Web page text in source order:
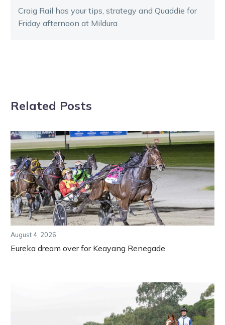
Craig Rail has your tips, strategy and Quaddie for
Friday afternoon at Mildura
Related Posts
August 4, 2026
Eureka dream over for Keayang Renegade